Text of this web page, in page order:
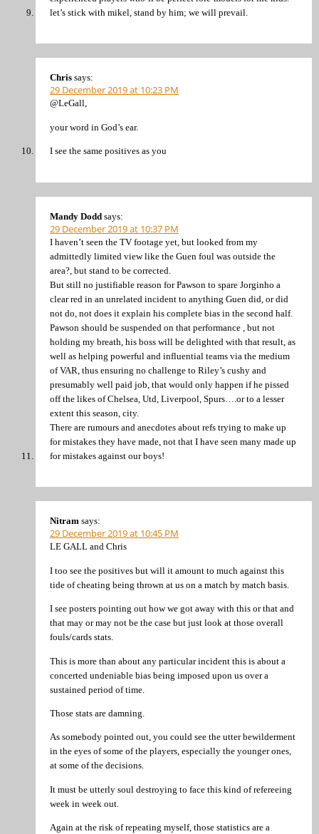
let’s stick with mikel, stand by him; we will prevail.
Chris says:
29 December 2019 at 10:23 PM
@LeGall,
your word in God’s ear.
I see the same positives as you
Mandy Dodd says:
29 December 2019 at 10:37 PM
I haven’t seen the TV footage yet, but looked from my
admittedly limited view like the Guen foul was outside the
area?, but stand to be corrected.
But still no justifiable reason for Pawson to spare Jorginho a
clear red in an unrelated incident to anything Guen did, or did
not do, not does it explain his complete bias in the second half.
Pawson should be suspended on that performance , but not
holding my breath, his boss will be delighted with that result, as
well as helping powerful and influential teams via the medium
of VAR, thus ensuring no challenge to Riley’s cushy and
presumably well paid job, that would only happen if he pissed
off the likes of Chelsea, Utd, Liverpool, Spurs….or to a lesser
extent this season, city.
There are rumours and anecdotes about refs trying to make up
for mistakes they have made, not that I have seen many made up
for mistakes against our boys!
Nitram says:
29 December 2019 at 10:45 PM
LE GALL and Chris
I too see the positives but will it amount to much against this
tide of cheating being thrown at us on a match by match basis.
I see posters pointing out how we got away with this or that and
that may or may not be the case but just look at those overall
fouls/cards stats.
This is more than about any particular incident this is about a
concerted undeniable bias being imposed upon us over a
sustained period of time.
Those stats are damning.
As somebody pointed out, you could see the utter bewilderment
in the eyes of some of the players, especially the younger ones,
at some of the decisions.
It must be utterly soul destroying to face this kind of refereeing
week in week out.
Again at the risk of repeating myself, those statistics are a